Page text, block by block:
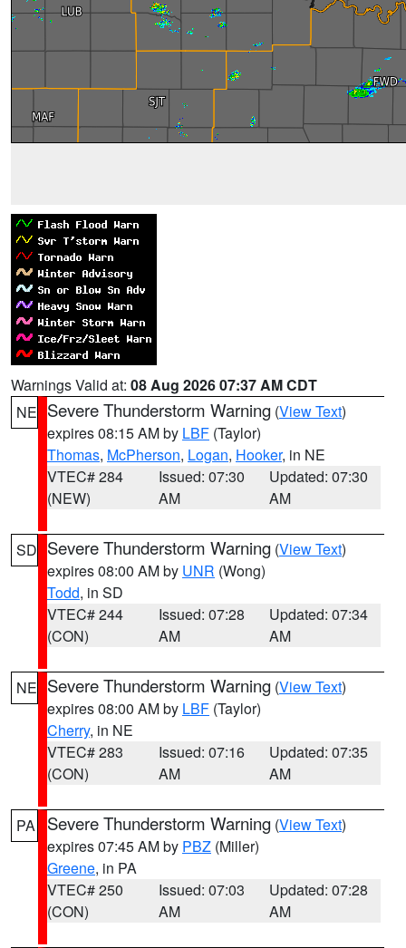
Warnings Valid at: 08 Aug 2026 07:37 AM CDT
NE Severe Thunderstorm Warning (View Text)
expires 08:15 AM by LBF (Taylor)
Thomas, McPherson, Logan, Hooker, in NE
VTEC# 284
(NEW)
Issued: 07:30
AM
Updated: 07:30
AM
SD Severe Thunderstorm Warning (View Text)
expires 08:00 AM by UNR (Wong)
Todd, in SD
VTEC# 244
(CON)
Issued: 07:28
AM
Updated: 07:34
AM
NE Severe Thunderstorm Warning (View Text)
expires 08:00 AM by LBF (Taylor)
Cherry, in NE
VTEC# 283
(CON)
Issued: 07:16
AM
Updated: 07:35
AM
PA Severe Thunderstorm Warning (View Text)
expires 07:45 AM by PBZ (Miller)
Greene, in PA
VTEC# 250
(CON)
Issued: 07:03
AM
Updated: 07:28
AM